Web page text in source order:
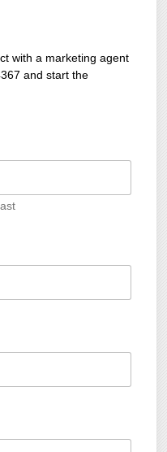
with a marketing agent
and start the